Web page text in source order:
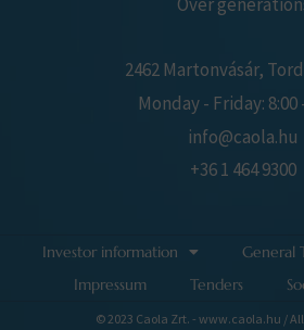
2462 Martonvásár,
Monday - Friday: 8:00
info@caola.hu
+36 1 464 9300
Investor information
General
Impressum
Tenders
© 2023 Caola Zrt. - www.caola.hu /